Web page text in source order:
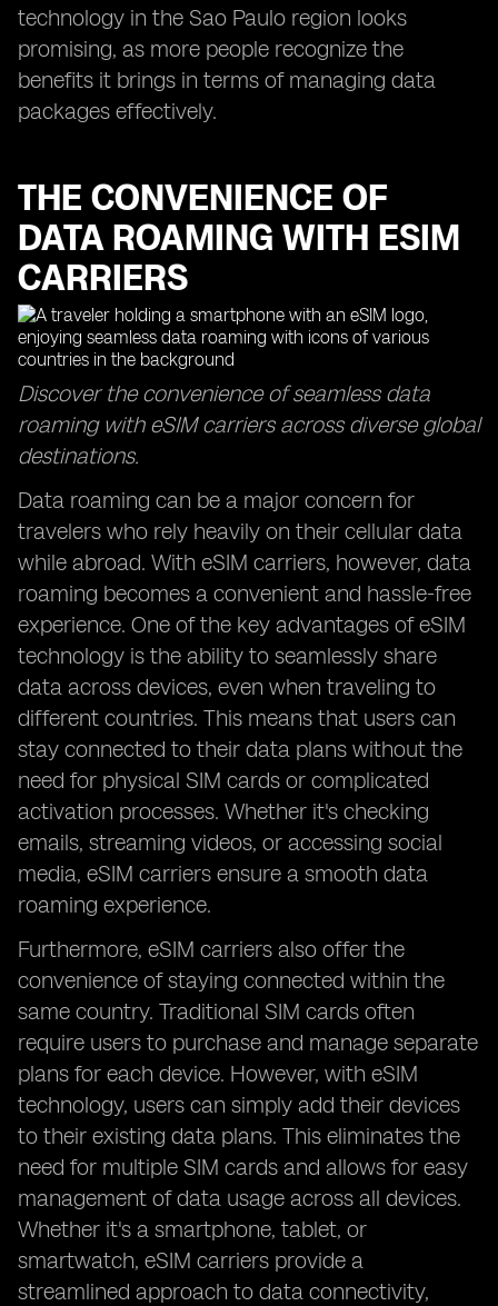
technology in the Sao Paulo region looks
promising, as more people recognize the
benefits it brings in terms of managing data
packages effectively.
THE CONVENIENCE OF
DATA ROAMING WITH ESIM
CARRIERS
Discover the convenience of seamless data
roaming with eSIM carriers across diverse global
destinations.
Data roaming can be a major concern for
travelers who rely heavily on their cellular data
while abroad. With eSIM carriers, however, data
roaming becomes a convenient and hassle-free
experience. One of the key advantages of eSIM
technology is the ability to seamlessly share
data across devices, even when traveling to
different countries. This means that users can
stay connected to their data plans without the
need for physical SIM cards or complicated
activation processes. Whether it's checking
emails, streaming videos, or accessing social
media, eSIM carriers ensure a smooth data
roaming experience.
Furthermore, eSIM carriers also offer the
convenience of staying connected within the
same country. Traditional SIM cards often
require users to purchase and manage separate
plans for each device. However, with eSIM
technology, users can simply add their devices
to their existing data plans. This eliminates the
need for multiple SIM cards and allows for easy
management of data usage across all devices.
Whether it's a smartphone, tablet, or
smartwatch, eSIM carriers provide a
streamlined approach to data connectivity,